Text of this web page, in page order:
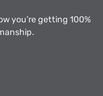
you’re getting 100%